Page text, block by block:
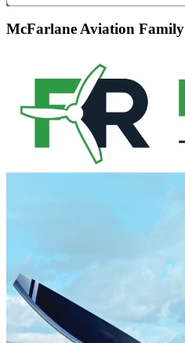
McFarlane Aviation Family